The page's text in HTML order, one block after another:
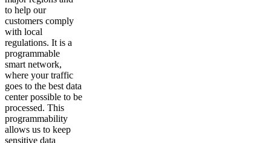
to help our
customers comply
with local
regulations. It is a
programmable
smart network,
where your traffic
goes to the best data
center possible to be
processed. This
programmability
allows us to keep
sensitive data